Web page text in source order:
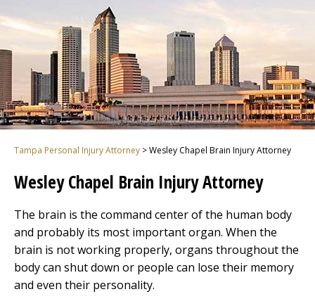
Tampa Personal Injury Attorney >Wesley Chapel Brain Injury Attorney
Wesley Chapel Brain Injury Attorney
The brain is the command center of the human body
and probably its most important organ. When the
brain is not working properly, organs throughout the
body can shut down or people can lose their memory
and even their personality.